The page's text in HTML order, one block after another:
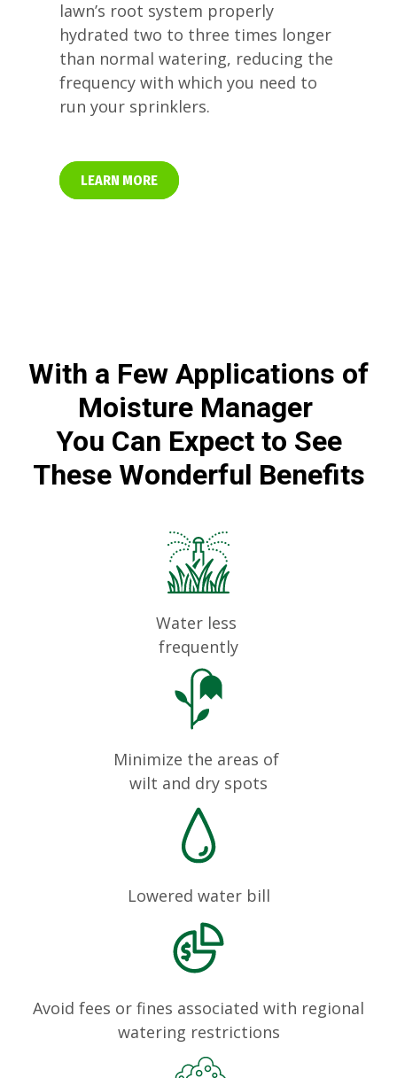
lawn’s root system properly
hydrated two to three times longer
than normal watering, reducing the
frequency with which you need to
run your sprinklers.
LEARN MORE
With a Few Applications of
Moisture Manager
You Can Expect to See
These Wonderful Benefits
Water less
frequently
Minimize the areas of
wilt and dry spots
Lowered water bill
Avoid fees or fines associated with regional
watering restrictions